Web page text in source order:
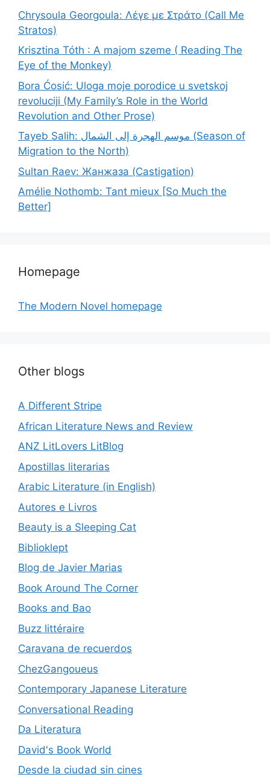
Chrysoula Georgoula: Λέγε με Στράτο (Call Me
Stratos)
Krisztina Tóth : A majom szeme ( Reading The
Eye of the Monkey)
Bora Ćosić: Uloga moje porodice u svetskoj
revoluciji (My Family’s Role in the World
Revolution and Other Prose)
Tayeb Salih: موسم الهجرة إلى الشمال (Season of
Migration to the North)
Sultan Raev: Жанжаза (Castigation)
Amélie Nothomb: Tant mieux [So Much the
Better]
Homepage
The Modern Novel homepage
Other blogs
A Different Stripe
African Literature News and Review
ANZ LitLovers LitBlog
Apostillas literarias
Arabic Literature (in English)
Autores e Livros
Beauty is a Sleeping Cat
Biblioklept
Blog de Javier Marias
Book Around The Corner
Books and Bao
Buzz littéraire
Caravana de recuerdos
ChezGangoueus
Contemporary Japanese Literature
Conversational Reading
Da Literatura
David's Book World
Desde la ciudad sin cines